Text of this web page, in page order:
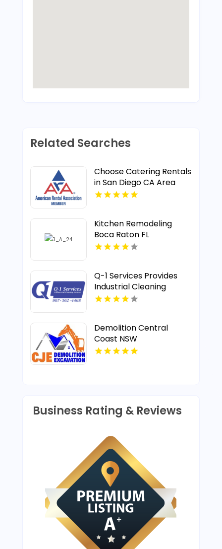
Related Searches
Choose Catering Rentals
in San Diego CA Area
Kitchen Remodeling
Boca Raton FL
Q-1 Services Provides
Industrial Cleaning
Services In Anchorage,
Demolition Central
Coast NSW
Business Rating & Reviews